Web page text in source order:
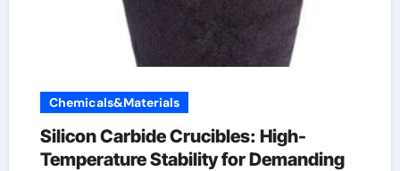
Chemicals&Materials
Silicon Carbide Crucibles: High-
Temperature Stability for Demanding